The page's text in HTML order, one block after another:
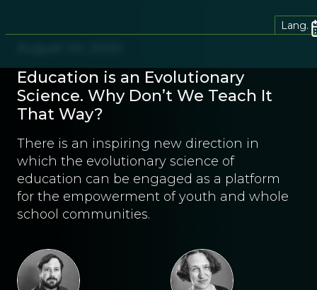
Lang.
Education is an Evolutionary
Science. Why Don’t We Teach It
That Way?
There is an inspiring new direction in
which the evolutionary science of
education can be engaged as a platform
for the empowerment of youth and whole
school communities.